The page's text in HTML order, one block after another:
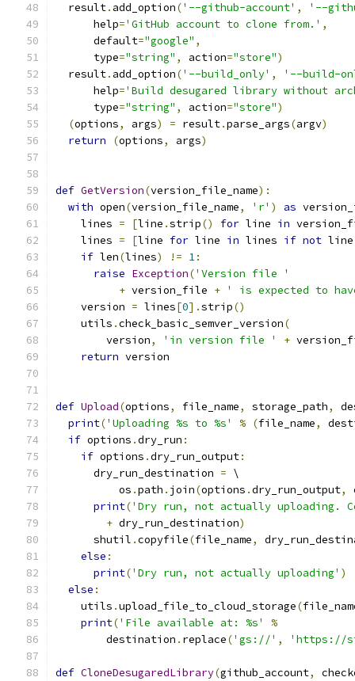
  result
. add_option('--github-account' ,
'--
      help
='GitHub account to clone from.' ,
      default
="google" ,
      type
="string" , action="store")
  result
. add_option('--build_only' ,
'--build-
      help
='Build desugared library without
      type
="string" , action="store")
(options, args) = result.parse_args(argv)
return
(options, args)
def GetVersion(version_file_name):
with open(version_file_name, 'r' ) as
    lines
= [line .strip() for line in
    lines
= [line for line in lines if not line
if len(lines) != 1:
raise Exception('Version file '
+ version_file + ' is expected to
    version
= lines[0].strip()
    utils
.check_basic_semver_version(
        version
, 'in version file ' +
return version
def Upload(options, file_name, storage_path,
print('Uploading %s to %s' % (file_name,
if options .dry_run :
if options .dry_run_output:
      dry_run_destination
= \
          os
.path . join(options .dry_run_output,
print('Dry run, not actually uploading.
+ dry_run_destination)
      shutil
.copyfile(file_name,
else :
print('Dry run, not actually uploading' )
else :
    utils
.upload_file_to_cloud_storage(
print('File available at: %s'
%
        destination
. replace('gs://' , 'https://
def CloneDesugaredLibrary(github_account,